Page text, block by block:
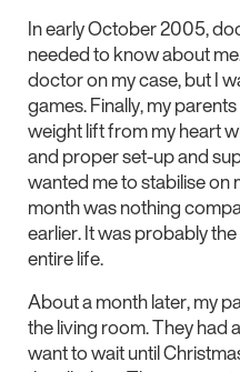
In early October 2005,
needed to know about
doctor on my case, but I
games. Finally, my
weight lift from my heart
and proper set-up and
wanted me to stabilise on
month was nothing
earlier. It was probably
entire life.
About a month later, my
the living room. They had
want to wait until